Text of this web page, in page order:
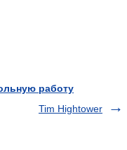
работу
Tim Hightower